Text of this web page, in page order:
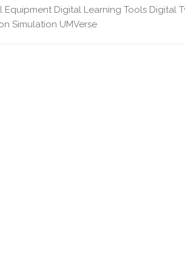
Equipment Digital Learning Tools Digital
Simulation UMVerse